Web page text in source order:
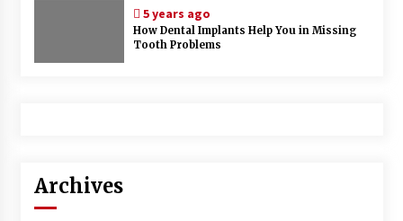
5 years ago
How Dental Implants Help You in Missing
Tooth Problems
Archives